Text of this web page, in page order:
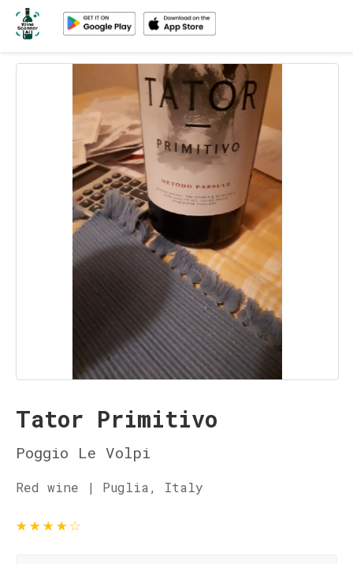
Tator Primitivo
Poggio Le Volpi
Red wine | Puglia, Italy
★★★★☆